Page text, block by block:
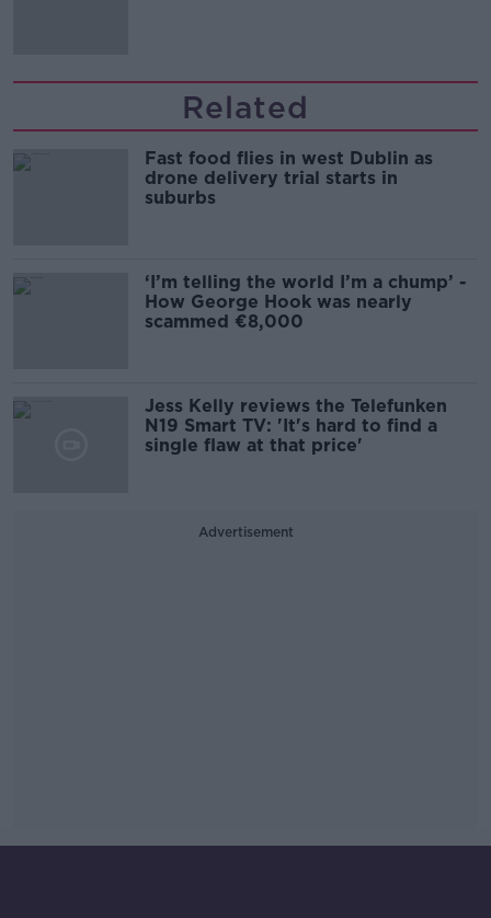
Related
Fast food flies in west Dublin as
drone delivery trial starts in
suburbs
‘I’m telling the world I’m a chump’ -
How George Hook was nearly
scammed €8,000
Jess Kelly reviews the Telefunken
N19 Smart TV: 'It's hard to find a
single flaw at that price'
Advertisement